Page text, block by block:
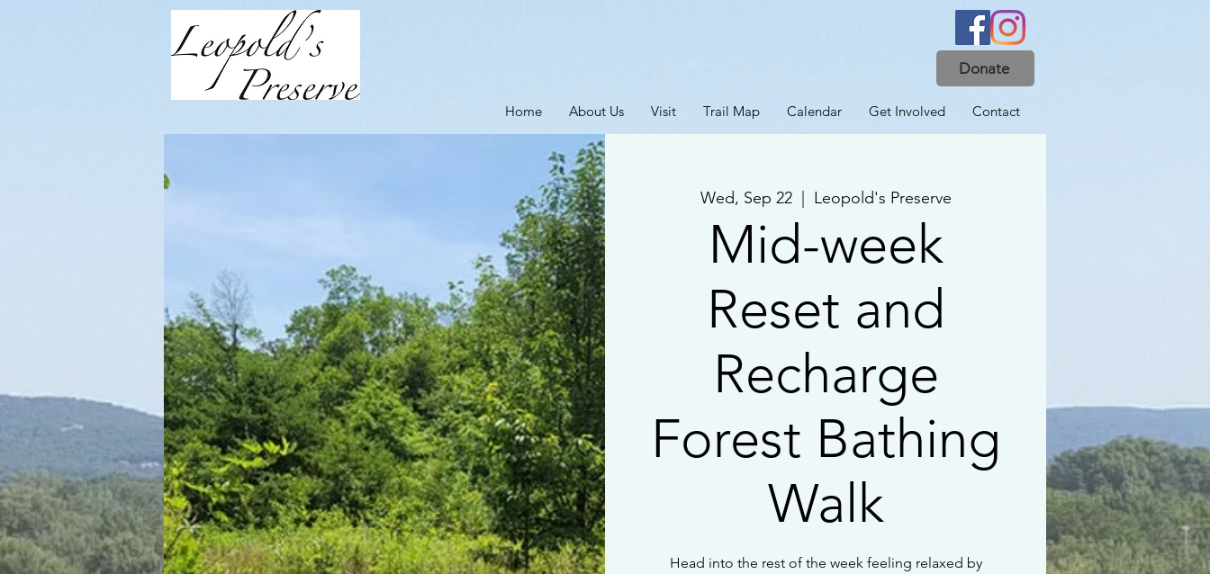
Donate
Home About Us Visit Trail Map Calendar Get Involved Contact
Wed, Sep 22
  |
Leopold's Preserve
Mid-week
Reset and
Recharge
Forest Bathing
Walk
Head into the rest of the week feeling relaxed by